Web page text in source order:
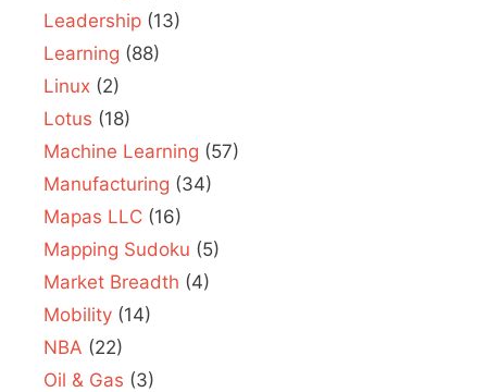
Leadership (13)
Learning (88)
Linux (2)
Lotus (18)
Machine Learning (57)
Manufacturing (34)
Mapas LLC (16)
Mapping Sudoku (5)
Market Breadth (4)
Mobility (14)
NBA (22)
Oil & Gas (3)